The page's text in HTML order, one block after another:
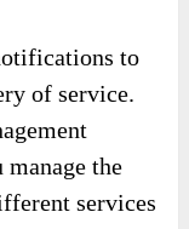
to
of service.
the
services